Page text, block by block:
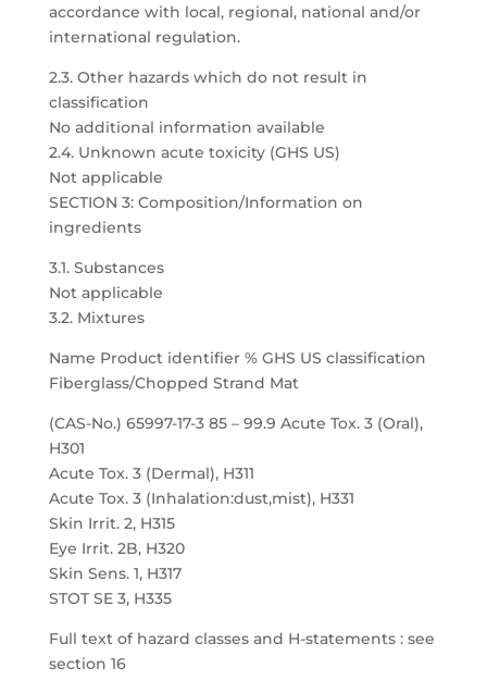
accordance with local, regional, national and/or
international regulation.
2.3. Other hazards which do not result in
classification
No additional information available
2.4. Unknown acute toxicity (GHS US)
Not applicable
SECTION 3: Composition/Information on
ingredients
3.1. Substances
Not applicable
3.2. Mixtures
Name Product identifier % GHS US classification
Fiberglass/Chopped Strand Mat
(CAS-No.) 65997-17-3 85 – 99.9 Acute Tox. 3 (Oral),
H301
Acute Tox. 3 (Dermal), H311
Acute Tox. 3 (Inhalation:dust,mist), H331
Skin Irrit. 2, H315
Eye Irrit. 2B, H320
Skin Sens. 1, H317
STOT SE 3, H335
Full text of hazard classes and H-statements : see
section 16